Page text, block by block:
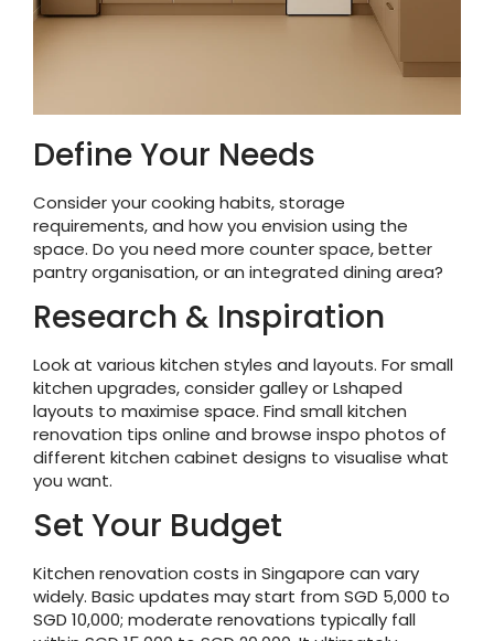
Define Your Needs
Consider your cooking habits, storage
requirements, and how you envision using the
space. Do you need more counter space, better
pantry organisation, or an integrated dining area?
Research & Inspiration
Look at various kitchen styles and layouts. For small
kitchen upgrades, consider galley or Lshaped
layouts to maximise space. Find small kitchen
renovation tips online and browse inspo photos of
different kitchen cabinet designs to visualise what
you want.
Set Your Budget
Kitchen renovation costs in Singapore can vary
widely. Basic updates may start from SGD 5,000 to
SGD 10,000; moderate renovations typically fall